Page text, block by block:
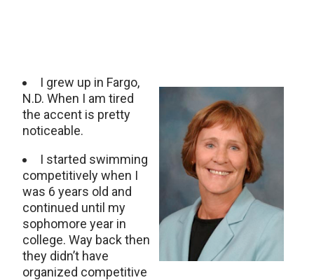
I grew up in Fargo,
N.D. When I am tired
the accent is pretty
noticeable.
I started swimming
competitively when I
was 6 years old and
continued until my
sophomore year in
college. Way back then
they didn’t have
organized competitive